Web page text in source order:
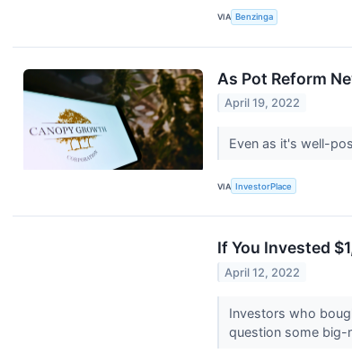
VIA Benzinga
As Pot Reform
April 19, 2022
Even as it's well-
VIA InvestorPlace
If You Invested
April 12, 2022
Investors who
question some big-